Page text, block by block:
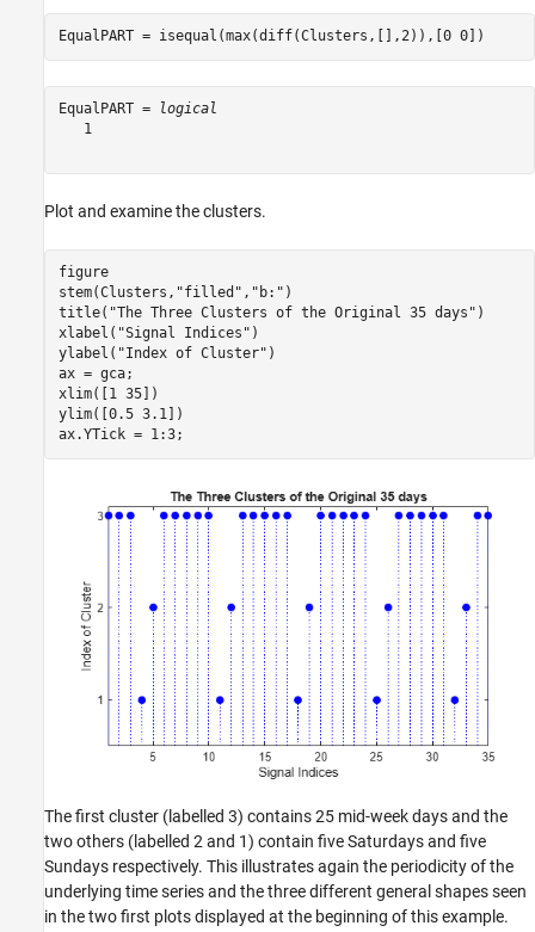
EqualPART = isequal(max(diff(Clusters,[],2)),[0 0])
EqualPART =
logical
   1
Plot and examine the clusters.
figure
stem(Clusters, "filled" , "b:" )
title( "The Three Clusters of the Original 35 days" )
xlabel( "Signal Indices" )
ylabel( "Index of Cluster" )
ax = gca;
xlim([1 35])
ylim([0.5 3.1])
ax.YTick = 1:3;
The first cluster (labelled 3) contains 25 mid-week days and the
two others (labelled 2 and 1) contain five Saturdays and five
Sundays respectively. This illustrates again the periodicity of the
underlying time series and the three different general shapes seen
in the two first plots displayed at the beginning of this example.